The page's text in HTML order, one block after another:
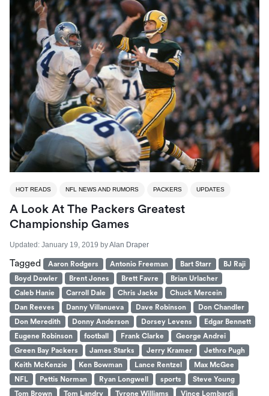
HOT READS NFL NEWS AND RUMORS PACKERS UPDATES
A Look At The Packers Greatest
Championship Games
Updated: January 19, 2019 byAlan Draper
Tagged Aaron Rodgers Antonio Freeman Bart Starr
BJ Raji
Boyd Dowler
Brent Jones Brett Favre
Brian Urlacher
Caleb Hanie
Carroll Dale Chris Jacke
Chuck Mercein
Dan Reeves
Danny Villanueva Dave Robinson
Don Chandler
Don Meredith
Donny Anderson Dorsey Levens
Edgar Bennett
Eugene Robinson
football Frank Clarke
George Andrei
Green Bay Packers
James Starks Jerry Kramer
Jethro Pugh
Keith McKenzie
Ken Bowman Lance Rentzel
Max McGee
NFL
Pettis Norman Ryan Longwell sports
Steve Young
Tom Brown
Tom Landry Tyrone Williams
Vince Lombardi